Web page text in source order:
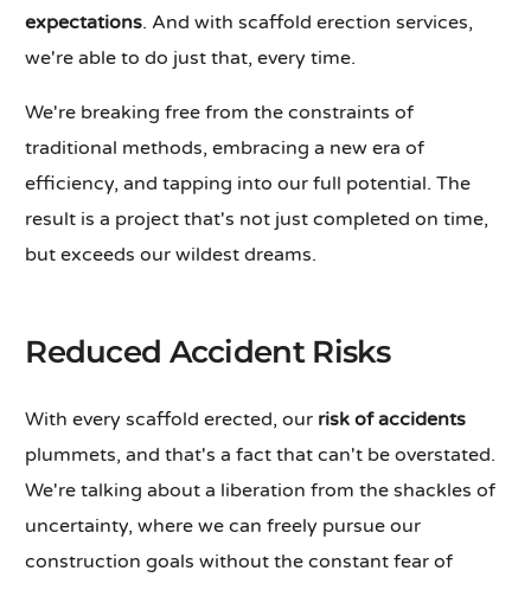
expectations. And with scaffold erection services,
we're able to do just that, every time.
We're breaking free from the constraints of
traditional methods, embracing a new era of
efficiency, and tapping into our full potential. The
result is a project that's not just completed on time,
but exceeds our wildest dreams.
Reduced Accident Risks
With every scaffold erected, our risk of accidents
plummets, and that's a fact that can't be overstated.
We're talking about a liberation from the shackles of
uncertainty, where we can freely pursue our
construction goals without the constant fear of